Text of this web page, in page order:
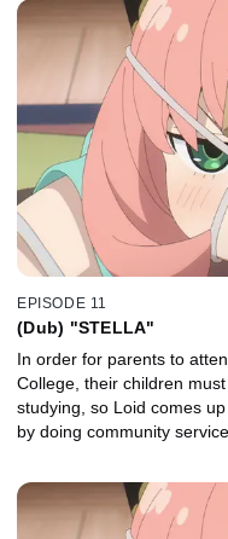
EPISODE 11
(Dub) "STELLA"
In order for parents to
College, their children
studying, so Loid comes
by doing community